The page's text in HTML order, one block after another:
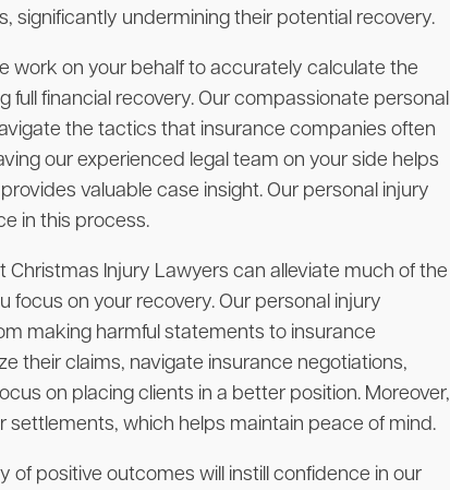
significantly undermining their potential recovery.
work on your behalf to accurately calculate the
full financial recovery. Our compassionate personal
the tactics that insurance companies often
our experienced legal team on your side helps
valuable case insight. Our personal injury
in this process.
Christmas Injury Lawyers can alleviate much of the
focus on your recovery. Our personal injury
making harmful statements to insurance
their claims, navigate insurance negotiations,
on placing clients in a better position. Moreover,
settlements, which helps maintain peace of mind.
of positive outcomes will instill confidence in our